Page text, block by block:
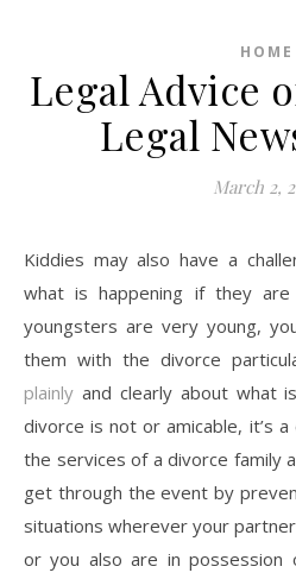
HOME
Legal Advice
Legal
March 2,
Kiddies may also have a
what is happening if they
youngsters are very young,
them with the divorce
plainly and clearly about what
divorce is not or amicable, it’s
the services of a divorce family
get through the event by
situations wherever your
or you also are in possession